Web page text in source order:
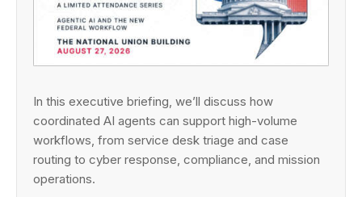
In this executive briefing, we’ll discuss how
coordinated AI agents can support high-volume
workflows, from service desk triage and case
routing to cyber response, compliance, and mission
operations.